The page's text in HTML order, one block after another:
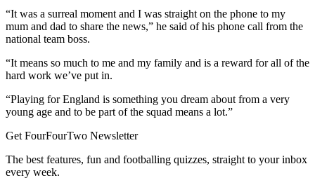
“It was a surreal moment and I was straight on the phone to my
mum and dad to share the news,” he said of his phone call from the
national team boss.
“It means so much to me and my family and is a reward for all of the
hard work we’ve put in.
“Playing for England is something you dream about from a very
young age and to be part of the squad means a lot.”
Get FourFourTwo Newsletter
The best features, fun and footballing quizzes, straight to your inbox
every week.